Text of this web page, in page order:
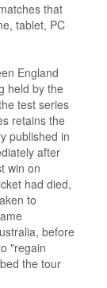
that
tablet, PC
England
held by the
test series
retains the
published in
after
win on
had died,
to
before
"regain
the tour